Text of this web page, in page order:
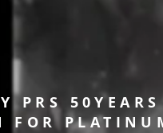
PRS
FOR